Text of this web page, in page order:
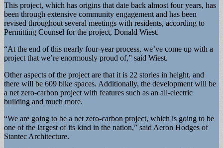
This project, which has origins that date back almost four years, has
been through extensive community engagement and has been
revised throughout several meetings with residents, according to
Permitting Counsel for the project, Donald Wiest.
“At the end of this nearly four-year process, we’ve come up with a
project that we’re enormously proud of,” said Wiest.
Other aspects of the project are that it is 22 stories in height, and
there will be 609 bike spaces. Additionally, the development will be
a net zero-carbon project with features such as an all-electric
building and much more.
“We are going to be a net zero-carbon project, which is going to be
one of the largest of its kind in the nation,” said Aeron Hodges of
Stantec Architecture.